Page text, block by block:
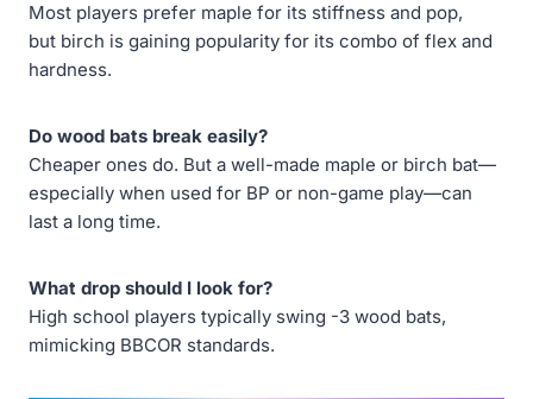
Most players prefer maple for its stiffness and pop,
but birch is gaining popularity for its combo of flex and
hardness.
Do wood bats break easily?
Cheaper ones do. But a well-made maple or birch bat—
especially when used for BP or non-game play—can
last a long time.
What drop should I look for?
High school players typically swing -3 wood bats,
mimicking BBCOR standards.